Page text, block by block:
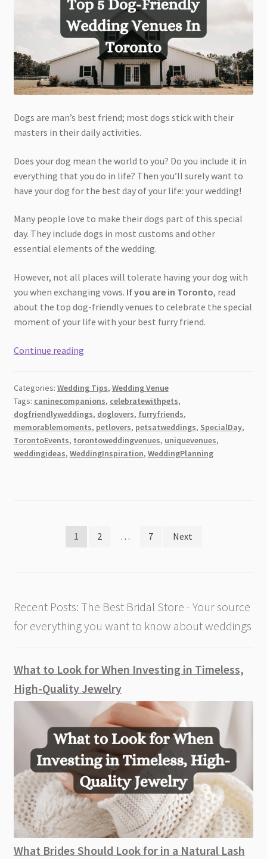
Dogs are man’s best friend; most dogs stick with their
masters in their daily activities.
Does your dog mean the world to you? Do you include it in
everything that you do in life? Then you’ll surely want to
have your dog for the best day of your life: your wedding!
Many people love to make their dogs part of this special
day. They include dogs in most customs and other
essential elements of the wedding.
However, not all places will tolerate having your dog with
you when exchanging vows. If you are in Toronto, read
about the top dog-friendly venues to celebrate the special
moment of your life with your best furry friend.
Continue readingTop
Friendly
Wedding
Venues
In
Toronto
Categories: Wedding Tips, Wedding Venue
Tags: caninecompanions, celebratewithpets,
dogfriendlyweddings, doglovers, furryfriends,
memorablemoments, petlovers, petsatweddings, SpecialDay,
TorontoEvents, torontoweddingvenues, uniquevenues,
weddingideas, WeddingInspiration, WeddingPlanning
1 2 … 7 Next
Recent Posts: The Best Bridal Store - Your source
for everything you want to know about weddings
What to Look for When Investing in Timeless,
High-Quality Jewelry
What Brides Should Look for in a Natural Lash